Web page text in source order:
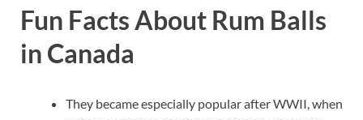
Fun Facts About Rum Balls
in Canada
They became especially popular after WWII, when